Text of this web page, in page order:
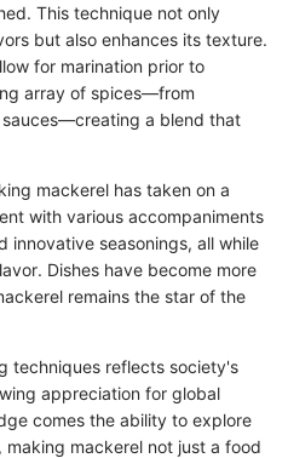
This technique not only
but also enhances its texture.
for marination prior to
array of spices—from
sauces—creating a blend that
mackerel has taken on a
with various accompaniments
innovative seasonings, all while
Dishes have become more
remains the star of the
techniques reflects society's
appreciation for global
comes the ability to explore
mackerel not just a food